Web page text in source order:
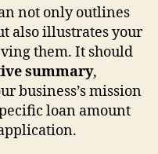
not only outlines
also illustrates your
them. It should
summary,
business’s mission
loan amount